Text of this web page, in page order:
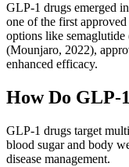
GLP-1 drugs emerged
one of the first
options like
(Mounjaro, 2022),
enhanced efficacy.
How Do GLP-
GLP-1 drugs target
blood sugar and body
disease management.